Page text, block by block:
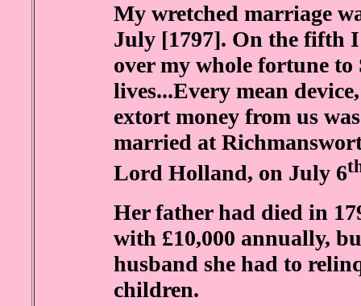
My wretched marriage
July [1797]. On the fifth
over my whole fortune
lives...Every mean
extort money from us
married at
Lord Holland, on July 6
Her father had died in
with £10,000 annually,
husband she had to
children.